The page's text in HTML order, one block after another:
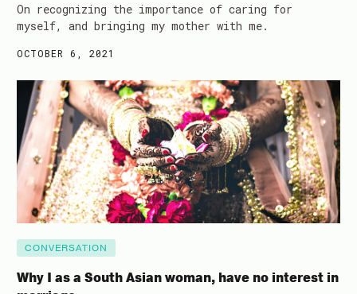
On recognizing the importance of caring for
myself, and bringing my mother with me.
OCTOBER 6, 2021
CONVERSATION
Why I as a South Asian woman, have no interest in